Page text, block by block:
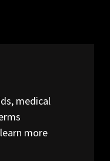
medical
more